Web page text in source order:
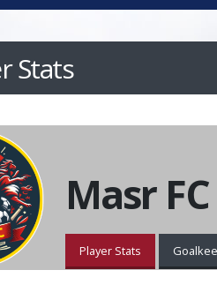
Stats
Masr FC
Player Stats